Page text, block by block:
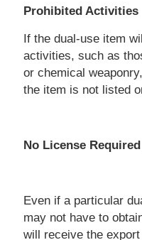
Prohibited Activities
If the dual-use item
activities, such as
or chemical
the item is not listed
No License
Even if a particular
may not have to
will receive the